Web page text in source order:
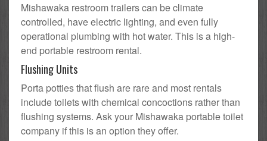
Mishawaka restroom trailers can be climate
controlled, have electric lighting, and even fully
operational plumbing with hot water. This is a high-
end portable restroom rental.
Flushing Units
Porta potties that flush are rare and most rentals
include toilets with chemical concoctions rather than
flushing systems. Ask your Mishawaka portable toilet
company if this is an option they offer.